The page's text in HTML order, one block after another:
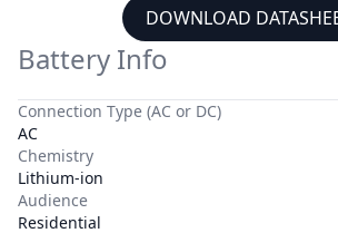
DOWNLOAD
Battery Info
Connection Type (AC or DC)
AC
Chemistry
Lithium-ion
Audience
Residential